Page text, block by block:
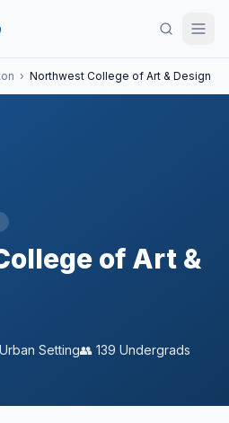
› Northwest College of Art & Design
of Art &
Urban Setting👥 139 Undergrads